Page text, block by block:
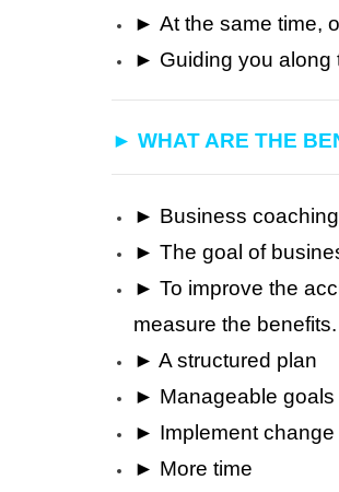
► At the same time,
► Guiding you
► WHAT ARE THE
► Business
► The goal of
► To improve the
measure the benefits.
► A structured plan
► Manageable goals
► Implement change
► More time